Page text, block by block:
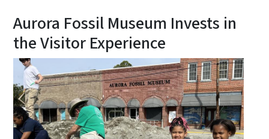
Aurora Fossil Museum Invests in
the Visitor Experience